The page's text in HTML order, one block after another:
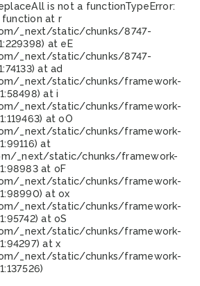
is not a functionTypeError:
function at r
_next/static/chunks/8747-
at eE
_next/static/chunks/8747-
at ad
_next/static/chunks/framework-
at i
_next/static/chunks/framework-
at oO
_next/static/chunks/framework-
at
_next/static/chunks/framework-
at oF
_next/static/chunks/framework-
at ox
_next/static/chunks/framework-
at oS
_next/static/chunks/framework-
at x
_next/static/chunks/framework-